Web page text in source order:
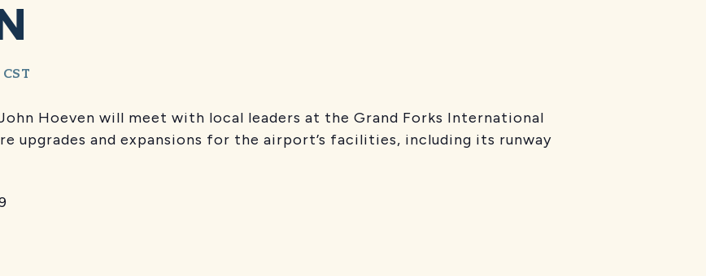
CST
Hoeven will meet with local leaders at the Grand Forks International
upgrades and expansions for the airport’s facilities, including its runway